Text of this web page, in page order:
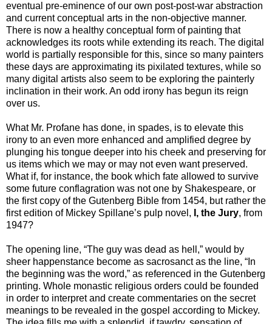
eventual pre-eminence of our own post-post-war abstraction
and current conceptual arts in the non-objective manner.
There is now a healthy conceptual form of painting that
acknowledges its roots while extending its reach. The digital
world is partially responsible for this, since so many painters
these days are approximating its pixilated textures, while so
many digital artists also seem to be exploring the painterly
inclination in their work. An odd irony has begun its reign
over us.
What Mr. Profane has done, in spades, is to elevate this
irony to an even more enhanced and amplified degree by
plunging his tongue deeper into his cheek and preserving for
us items which we may or may not even want preserved.
What if, for instance, the book which fate allowed to survive
some future conflagration was not one by Shakespeare, or
the first copy of the Gutenberg Bible from 1454, but rather the
first edition of Mickey Spillane’s pulp novel, I, the Jury, from
1947?
The opening line, “The guy was dead as hell,” would by
sheer happenstance become as sacrosanct as the line, “In
the beginning was the word,” as referenced in the Gutenberg
printing. Whole monastic religious orders could be founded
in order to interpret and create commentaries on the secret
meanings to be revealed in the gospel according to Mickey.